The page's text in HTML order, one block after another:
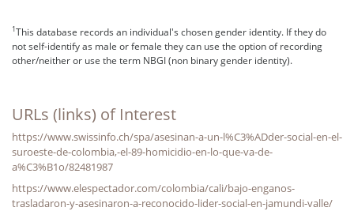
1This database records an individual's chosen gender identity. If they do
not self-identify as male or female they can use the option of recording
other/neither or use the term NBGI (non binary gender identity).
URLs (links) of Interest
https://www.swissinfo.ch/spa/asesinan-a-un-l%C3%ADder-social-en-el-
suroeste-de-colombia,-el-89-homicidio-en-lo-que-va-de-
a%C3%B1o/82481987
https://www.elespectador.com/colombia/cali/bajo-enganos-
trasladaron-y-asesinaron-a-reconocido-lider-social-en-jamundi-valle/